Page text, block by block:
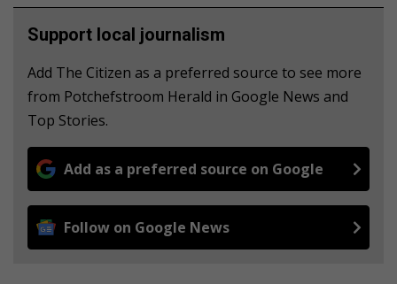
Support local journalism
Add The Citizen as a preferred source to see more
from Potchefstroom Herald in Google News and
Top Stories.
Add as a preferred source on Google
Follow on Google News